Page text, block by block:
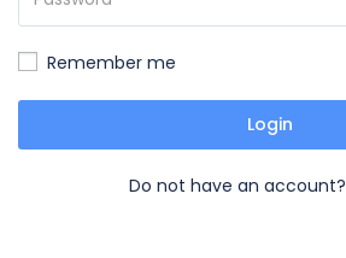
Remember me
Login
Do not have an account?